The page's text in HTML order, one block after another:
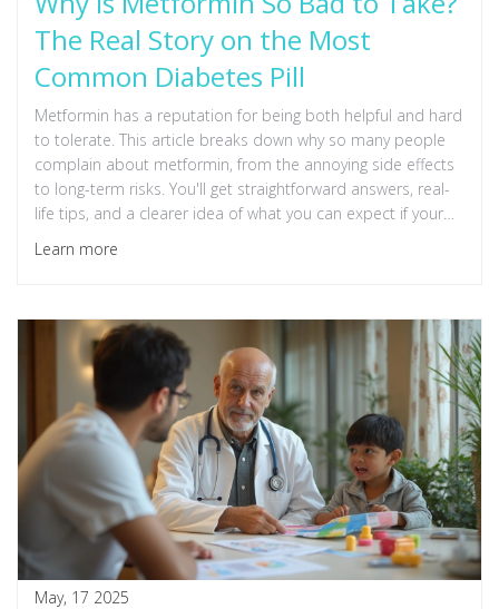
The Real Story on the Most
Common Diabetes Pill
Metformin has a reputation for being both helpful and hard
to tolerate. This article breaks down why so many people
complain about metformin, from the annoying side effects
to long-term risks. You'll get straightforward answers, real-
life tips, and a clearer idea of what you can expect if your
doctor suggests it. We’ll also talk about who really shouldn’t
take it and when to push for an alternative. Just the facts,
Learn more
May, 17 2025